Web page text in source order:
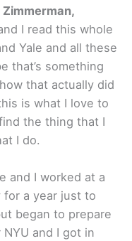
Zimmerman,
I read this whole
Yale and all these
that’s something
that actually did
is what I love to
the thing that I
I do.
and I worked at a
a year just to
began to prepare
and I got in